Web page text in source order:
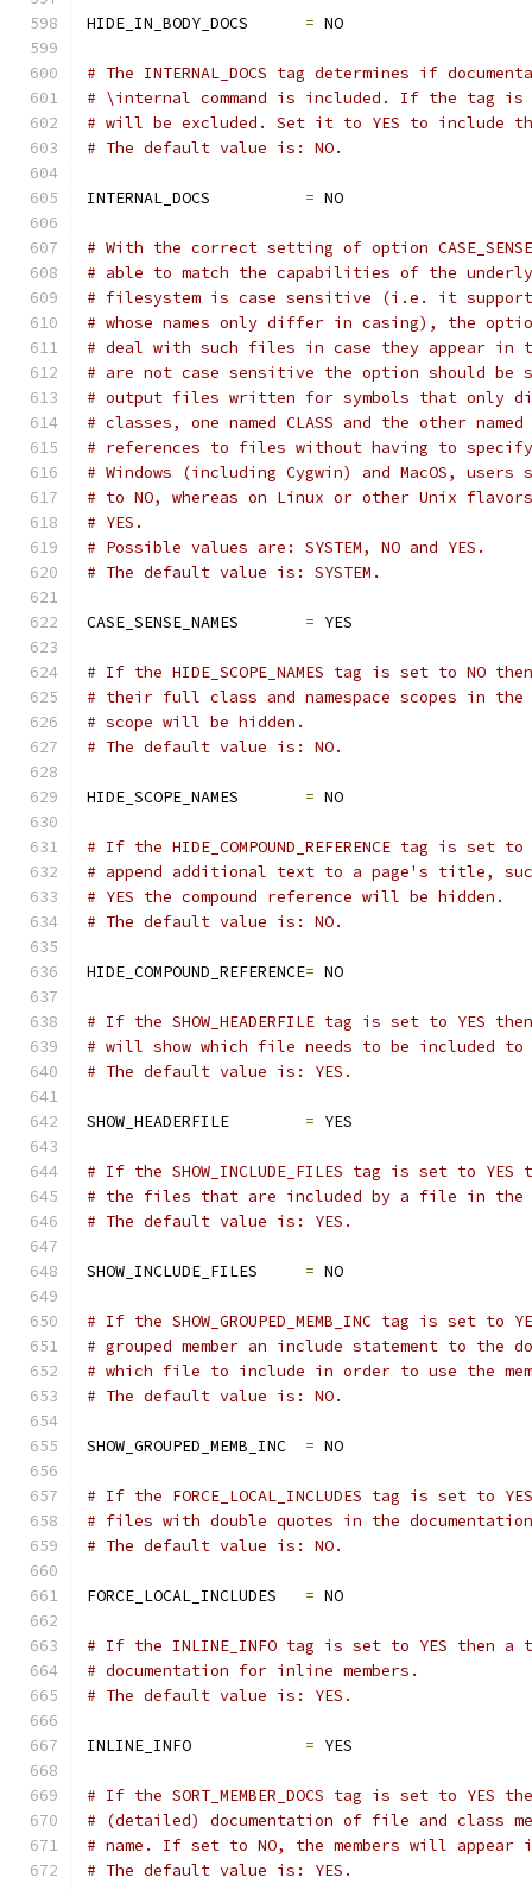
HIDE_IN_BODY_DOCS = NO
# The INTERNAL_DOCS tag determines if
# \internal command is included. If the tag is
# will be excluded. Set it to YES to include
# The default value is: NO.
INTERNAL_DOCS = NO
# With the correct setting of option
# able to match the capabilities of the
# filesystem is case sensitive (i.e. it
# whose names only differ in casing), the
# deal with such files in case they appear in
# are not case sensitive the option should be
# output files written for symbols that only
# classes, one named CLASS and the other
# references to files without having to specify
# Windows (including Cygwin) and MacOS,
# to NO, whereas on Linux or other Unix
# YES.
# Possible values are: SYSTEM, NO and YES.
# The default value is: SYSTEM.
CASE_SENSE_NAMES = YES
# If the HIDE_SCOPE_NAMES tag is set to NO
# their full class and namespace scopes in
# scope will be hidden.
# The default value is: NO.
HIDE_SCOPE_NAMES = NO
# If the HIDE_COMPOUND_REFERENCE tag is
# append additional text to a page's title,
# YES the compound reference will be hidden.
# The default value is: NO.
HIDE_COMPOUND_REFERENCE= NO
# If the SHOW_HEADERFILE tag is set to YES
# will show which file needs to be included to
# The default value is: YES.
SHOW_HEADERFILE = YES
# If the SHOW_INCLUDE_FILES tag is set to
# the files that are included by a file in the
# The default value is: YES.
SHOW_INCLUDE_FILES = NO
# If the SHOW_GROUPED_MEMB_INC tag is set
# grouped member an include statement to the
# which file to include in order to use the
# The default value is: NO.
SHOW_GROUPED_MEMB_INC = NO
# If the FORCE_LOCAL_INCLUDES tag is set
# files with double quotes in the
# The default value is: NO.
FORCE_LOCAL_INCLUDES = NO
# If the INLINE_INFO tag is set to YES
# documentation for inline members.
# The default value is: YES.
INLINE_INFO = YES
# If the SORT_MEMBER_DOCS tag is set to
# (detailed) documentation of file and class
# name. If set to NO, the members will
# The default value is: YES.